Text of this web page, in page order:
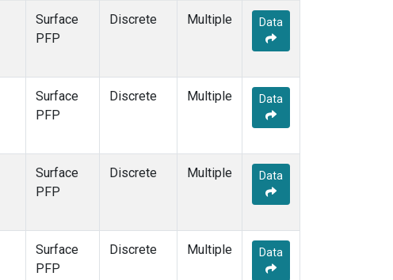
Surface
PFP
Discrete Multiple Data
Surface
PFP
Discrete Multiple Data
Surface
PFP
Discrete Multiple Data
Surface
PFP
Discrete Multiple Data